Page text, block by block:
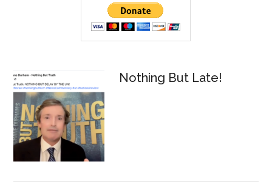
Nothing But Late!